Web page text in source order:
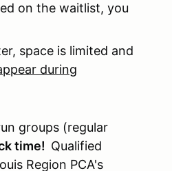
on the waitlist, you
space is limited and
during
groups (regular
time! Qualified
Region PCA's